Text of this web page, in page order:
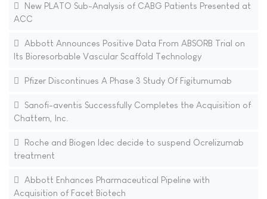
New PLATO Sub-Analysis of CABG Patients Presented at
ACC
Abbott Announces Positive Data From ABSORB Trial on
Its Bioresorbable Vascular Scaffold Technology
Pfizer Discontinues A Phase 3 Study Of Figitumumab
Sanofi-aventis Successfully Completes the Acquisition of
Chattem, Inc.
Roche and Biogen Idec decide to suspend Ocrelizumab
treatment
Abbott Enhances Pharmaceutical Pipeline with
Acquisition of Facet Biotech